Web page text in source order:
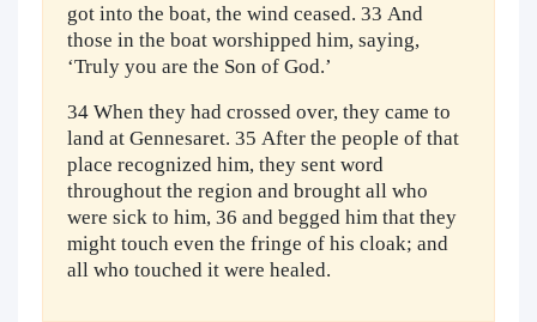
got into the boat, the wind ceased. 33 And
those in the boat worshipped him, saying,
‘Truly you are the Son of God.’
34 When they had crossed over, they came to
land at Gennesaret. 35 After the people of that
place recognized him, they sent word
throughout the region and brought all who
were sick to him, 36 and begged him that they
might touch even the fringe of his cloak; and
all who touched it were healed.